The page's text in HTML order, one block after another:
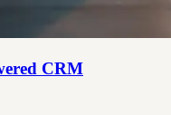
CRM